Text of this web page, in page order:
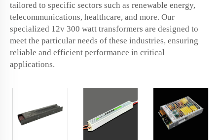
tailored to specific sectors such as renewable energy,
telecommunications, healthcare, and more. Our
specialized 12v 300 watt transformers are designed to
meet the particular needs of these industries, ensuring
reliable and efficient performance in critical
applications.